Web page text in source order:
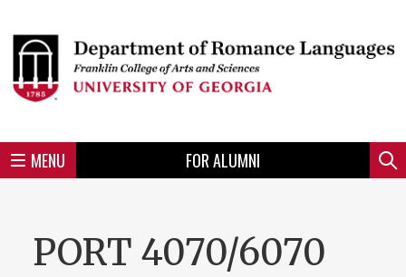
to
main
content
Skip
main
menu
Skip
spotlight
region
Skip
secondary
region
Skip
UGA
region
Skip
Tertiary
region
Skip
Quaternary
region
Skip
unit
footer
Header
MENU
Mini
FOR ALUMNI
PORT 4070/6070